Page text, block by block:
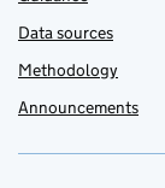
Data sources
Methodology
Announcements